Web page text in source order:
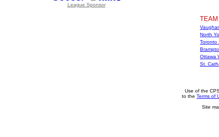
League Sponsor
TEAM
North
Toronto
Ottawa
St.
Use of the
to the Terms of
Site